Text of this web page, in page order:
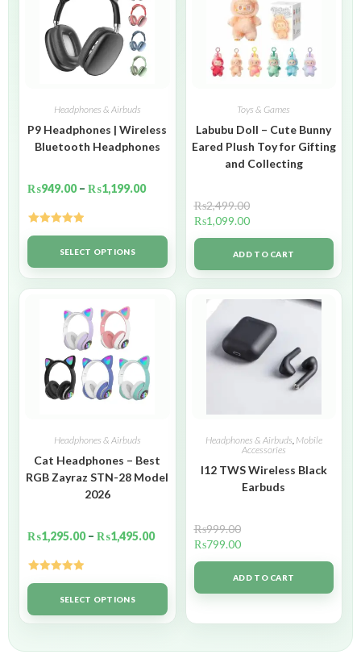
Headphones & Airbuds
P9 Headphones | Wireless
Bluetooth Headphones
₨949.00 – ₨1,199.00
Rated5.00
out of 5SELECT OPTIONS
Toys & Games
Labubu Doll – Cute Bunny
Eared Plush Toy for Gifting
and Collecting
₨2,499.00
₨1,099.00
ADD TO CART
Headphones & Airbuds
Cat Headphones – Best
RGB Zayraz STN-28 Model
2026
₨1,295.00 – ₨1,495.00
Rated5.00
out of 5SELECT OPTIONS
Headphones & Airbuds, Mobile
Accessories
I12 TWS Wireless Black
Earbuds
₨999.00
₨799.00
ADD TO CART